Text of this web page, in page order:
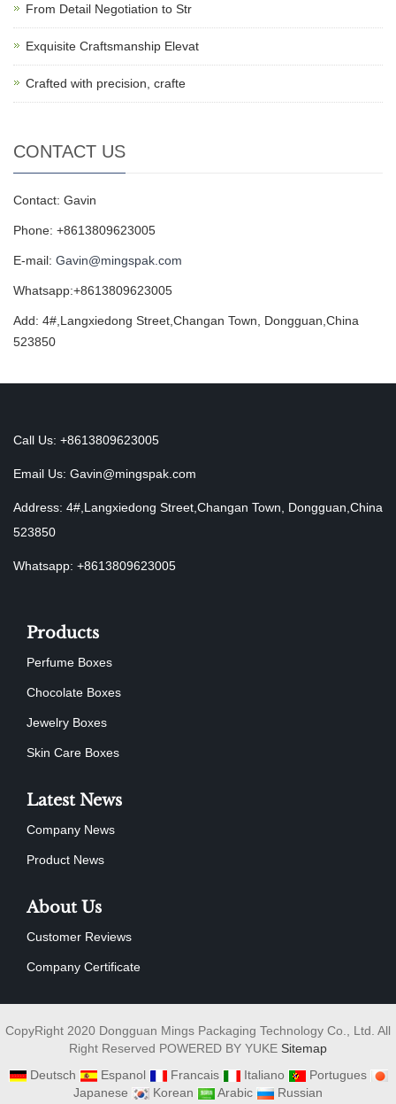
From Detail Negotiation to Str
Exquisite Craftsmanship Elevat
Crafted with precision, crafte
CONTACT US
Contact: Gavin
Phone: +8613809623005
E-mail: Gavin@mingspak.com
Whatsapp:+8613809623005
Add: 4#,Langxiedong Street,Changan Town, Dongguan,China
523850
Call Us: +8613809623005
Email Us: Gavin@mingspak.com
Address: 4#,Langxiedong Street,Changan Town, Dongguan,China
523850
Whatsapp: +8613809623005
Products
Perfume Boxes
Chocolate Boxes
Jewelry Boxes
Skin Care Boxes
Latest News
Company News
Product News
About Us
Customer Reviews
Company Certificate
CopyRight 2020 Dongguan Mings Packaging Technology Co., Ltd. All
Right Reserved POWERED BY YUKE Sitemap
Deutsch
Espanol Francais Italiano
Portugues
Japanese
Korean Arabic Russian